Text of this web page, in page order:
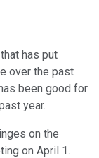
has put
over the past
been good for
year.
on the
on April 1.